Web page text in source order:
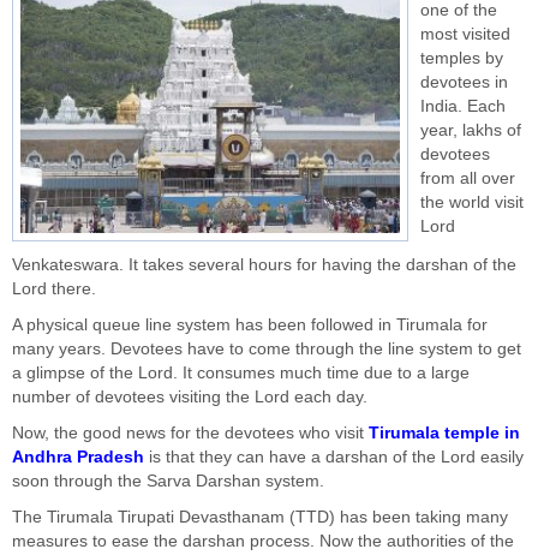
one of the
most visited
temples by
devotees in
India. Each
year, lakhs of
devotees
from all over
the world visit
Lord
Venkateswara. It takes several hours for having the darshan of the
Lord there.
A physical queue line system has been followed in Tirumala for
many years. Devotees have to come through the line system to get
a glimpse of the Lord. It consumes much time due to a large
number of devotees visiting the Lord each day.
Now, the good news for the devotees who visit Tirumala temple in
Andhra Pradesh is that they can have a darshan of the Lord easily
soon through the Sarva Darshan system.
The Tirumala Tirupati Devasthanam (TTD) has been taking many
measures to ease the darshan process. Now the authorities of the